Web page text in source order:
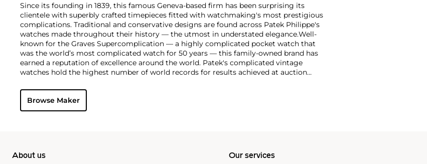
Since its founding in 1839, this famous Geneva-based firm has been surprising its
clientele with superbly crafted timepieces fitted with watchmaking's most prestigious
complications. Traditional and conservative designs are found across Patek Philippe's
watches made throughout their history — the utmost in understated elegance.Well-
known for the Graves Supercomplication — a highly complicated pocket watch that
was the world’s most complicated watch for 50 years — this family-owned brand has
earned a reputation of excellence around the world. Patek's complicated vintage
watches hold the highest number of world records for results achieved at auction
the world's first serially produced perpetual calendar chronograph, and its successor,
the reference 2499. Other famous models include perpetual calendars such as the ref.
1526, ref. 3448 and 3450, chronographs such as the reference 130, 530 and 1463, as well
Browse Maker
About us Our services